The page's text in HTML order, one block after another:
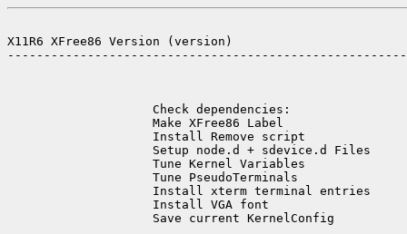
X11R6 XFree86 Version (version)
Check dependencies:
Make XFree86 Label
Install Remove script
Setup node.d + sdevice.d Files
Tune Kernel Variables
Tune PseudoTerminals
Install xterm terminal entries
Install VGA font
Save current KernelConfig